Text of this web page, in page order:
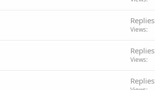
Replies
Views
Replies
Views
Replies